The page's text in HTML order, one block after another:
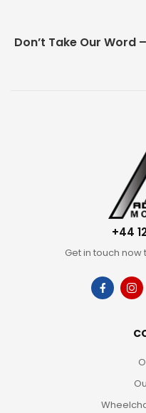
+44
Get in touch